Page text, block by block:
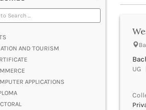
AND TOURISM
APPLICATIONS
UG